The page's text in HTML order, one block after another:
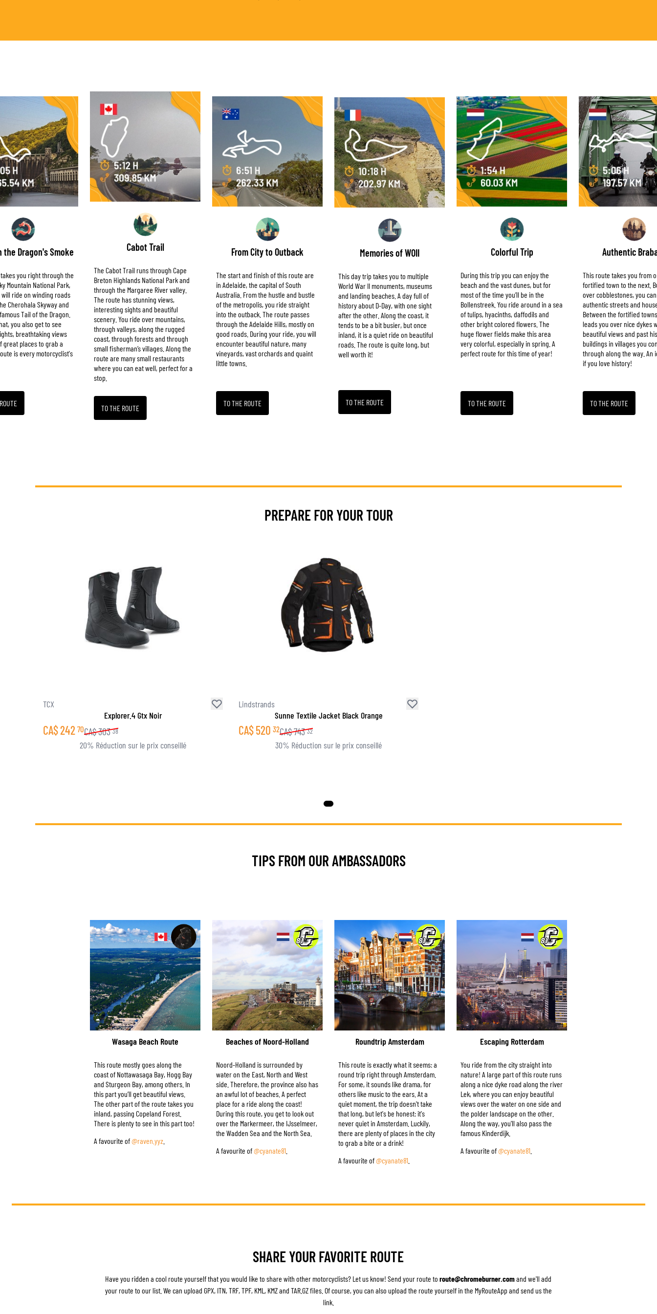
the Dragon's Smoke
you right through the
Mountain National Park,
ride on winding roads
Cherohala Skyway and
Tail of the Dragon.
you also get to see
breathtaking views
great places to grab a
is every motorcyclist's
Cabot Trail
The Cabot Trail runs through Cape
Breton Highlands National Park and
through the Margaree River valley.
The route has stunning views,
interesting sights and beautiful
scenery. You ride over mountains,
through valleys, along the rugged
coast, through forests and through
small fisherman’s villages. Along the
route are many small restaurants
where you can eat well, perfect for a
stop.
TO THE ROUTE
From City to Outback
The start and finish of this route are
in Adelaide, the capital of South
Australia. From the hustle and bustle
of the metropolis, you ride straight
into the outback. The route passes
through the Adelaide Hills, mostly on
good roads. During your ride, you will
encounter beautiful nature, many
vineyards, vast orchards and quaint
little towns.
TO THE ROUTE
Memories of WOII
This day trip takes you to multiple
World War II monuments, museums
and landing beaches. A day full of
history about D-Day, with one sight
after the other. Along the coast, it
tends to be a bit busier, but once
inland, it is a quiet ride on beautiful
roads. The route is quite long, but
well worth it!
TO THE ROUTE
Colorful Trip
During this trip you can enjoy the
beach and the vast dunes, but for
most of the time you’ll be in the
Bollenstreek. You ride around in a sea
of tulips, hyacinths, daffodils and
other bright colored flowers. The
huge flower fields make this area
very colorful, especially in spring. A
perfect route for this time of year!
TO THE ROUTE
Authentic
This route takes you from
fortified town to the next.
over cobblestones, you
authentic streets and
Between the fortified
leads you over nice dykes
beautiful views and past
buildings in villages you
through along the way. An
if you love history!
TO THE ROUTE
PREPARE FOR YOUR TOUR
TCX
Explorer.4 Gtx Noir
CA$242 70CA$303 38
20% Réduction sur le prix conseillé
Lindstrands
Sunne Textile Jacket Black Orange
CA$520 32CA$743 32
30% Réduction sur le prix conseillé
TIPS FROM OUR AMBASSADORS
Wasaga Beach Route
This route mostly goes along the
coast of Nottawasaga Bay, Hogg Bay
and Sturgeon Bay, among others. In
this part you’ll get beautiful views.
The other part of the route takes you
inland, passing Copeland Forest.
There is plenty to see in this part too!
A favourite of@raven.yyz
Beaches of Noord-Holland
Noord-Holland is surrounded by
water on the East, North and West
side. Therefore, the province also has
an awful lot of beaches. A perfect
place for a ride along the coast!
During this route, you get to look out
over the Markermeer, the IJsselmeer,
the Wadden Sea and the North Sea.
A favourite of@cyanate81
Roundtrip Amsterdam
This route is exactly what it seems: a
round trip right through Amsterdam.
For some, it sounds like drama, for
others like music to the ears. At a
quiet moment, the trip doesn't take
that long, but let's be honest: it's
never quiet in Amsterdam. Luckily,
there are plenty of places in the city
to grab a bite or a drink!
A favourite of@cyanate81
Escaping Rotterdam
You ride from the city straight into
nature! A large part of this route runs
along a nice dyke road along the river
Lek, where you can enjoy beautiful
views over the water on one side and
the polder landscape on the other.
Along the way, you'll also pass the
famous Kinderdijk.
A favourite of@cyanate81
SHARE YOUR FAVORITE ROUTE
Have you ridden a cool route yourself that you would like to share with other motorcyclists? Let us know! Send your route toroute@chromeburner.comand we'll add
your route to our list. We can upload GPX, ITN, TRF, TPF, KML, KMZ and TAR.GZ files. Of course, you can also upload the route yourself in the MyRouteApp and send us the
link.